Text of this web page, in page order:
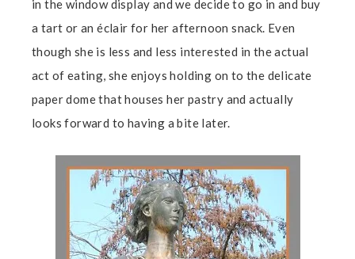
in the window display and we decide to go in and buy
a tart or an éclair for her afternoon snack. Even
though she is less and less interested in the actual
act of eating, she enjoys holding on to the delicate
paper dome that houses her pastry and actually
looks forward to having a bite later.